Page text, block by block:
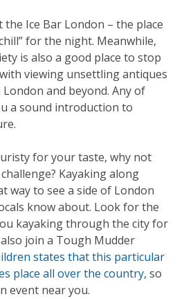
the Ice Bar London – the place
for the night. Meanwhile,
is also a good place to stop
viewing unsettling antiques
and beyond. Any of
a sound introduction to
for your taste, why not
Kayaking along
way to see a side of London
know about. Look for the
kayaking through the city for
join a Tough Mudder
states that this particular
place all over the country, so
event near you.